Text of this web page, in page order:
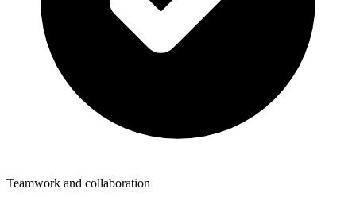
Teamwork and collaboration